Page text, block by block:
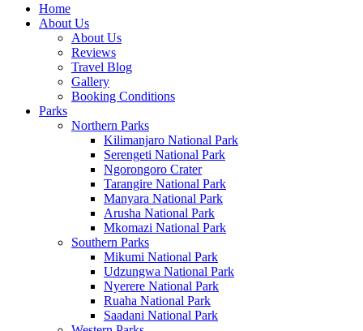
Home
About Us
About Us
Reviews
Travel Blog
Gallery
Booking Conditions
Parks
Northern Parks
Kilimanjaro National Park
Serengeti National Park
Ngorongoro Crater
Tarangire National Park
Manyara National Park
Arusha National Park
Mkomazi National Park
Southern Parks
Mikumi National Park
Udzungwa National Park
Nyerere National Park
Ruaha National Park
Saadani National Park